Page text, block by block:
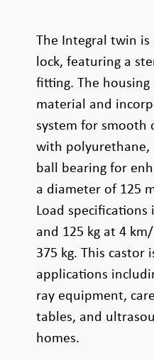
The Integral twin
lock, featuring a
fitting. The
material and
system for smooth
with polyurethane,
ball bearing for
a diameter of 125
Load
and 125 kg at 4
375 kg. This castor
applications
ray equipment,
tables, and
homes.